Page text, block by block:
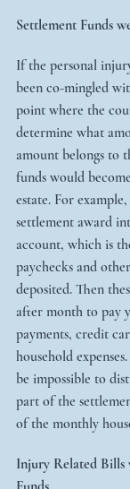
Settlement Funds
If the personal
been co-mingled
point where the
determine what
amount belongs to
funds would
estate. For
settlement award
account, which is
paychecks and
deposited. Then
after month to pay
payments, credit
household
be impossible to
part of the
of the monthly
Injury Related